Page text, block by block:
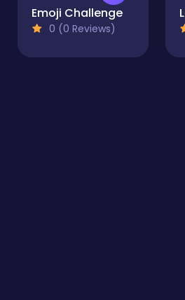
Emoji Challenge
0 (0 Reviews)